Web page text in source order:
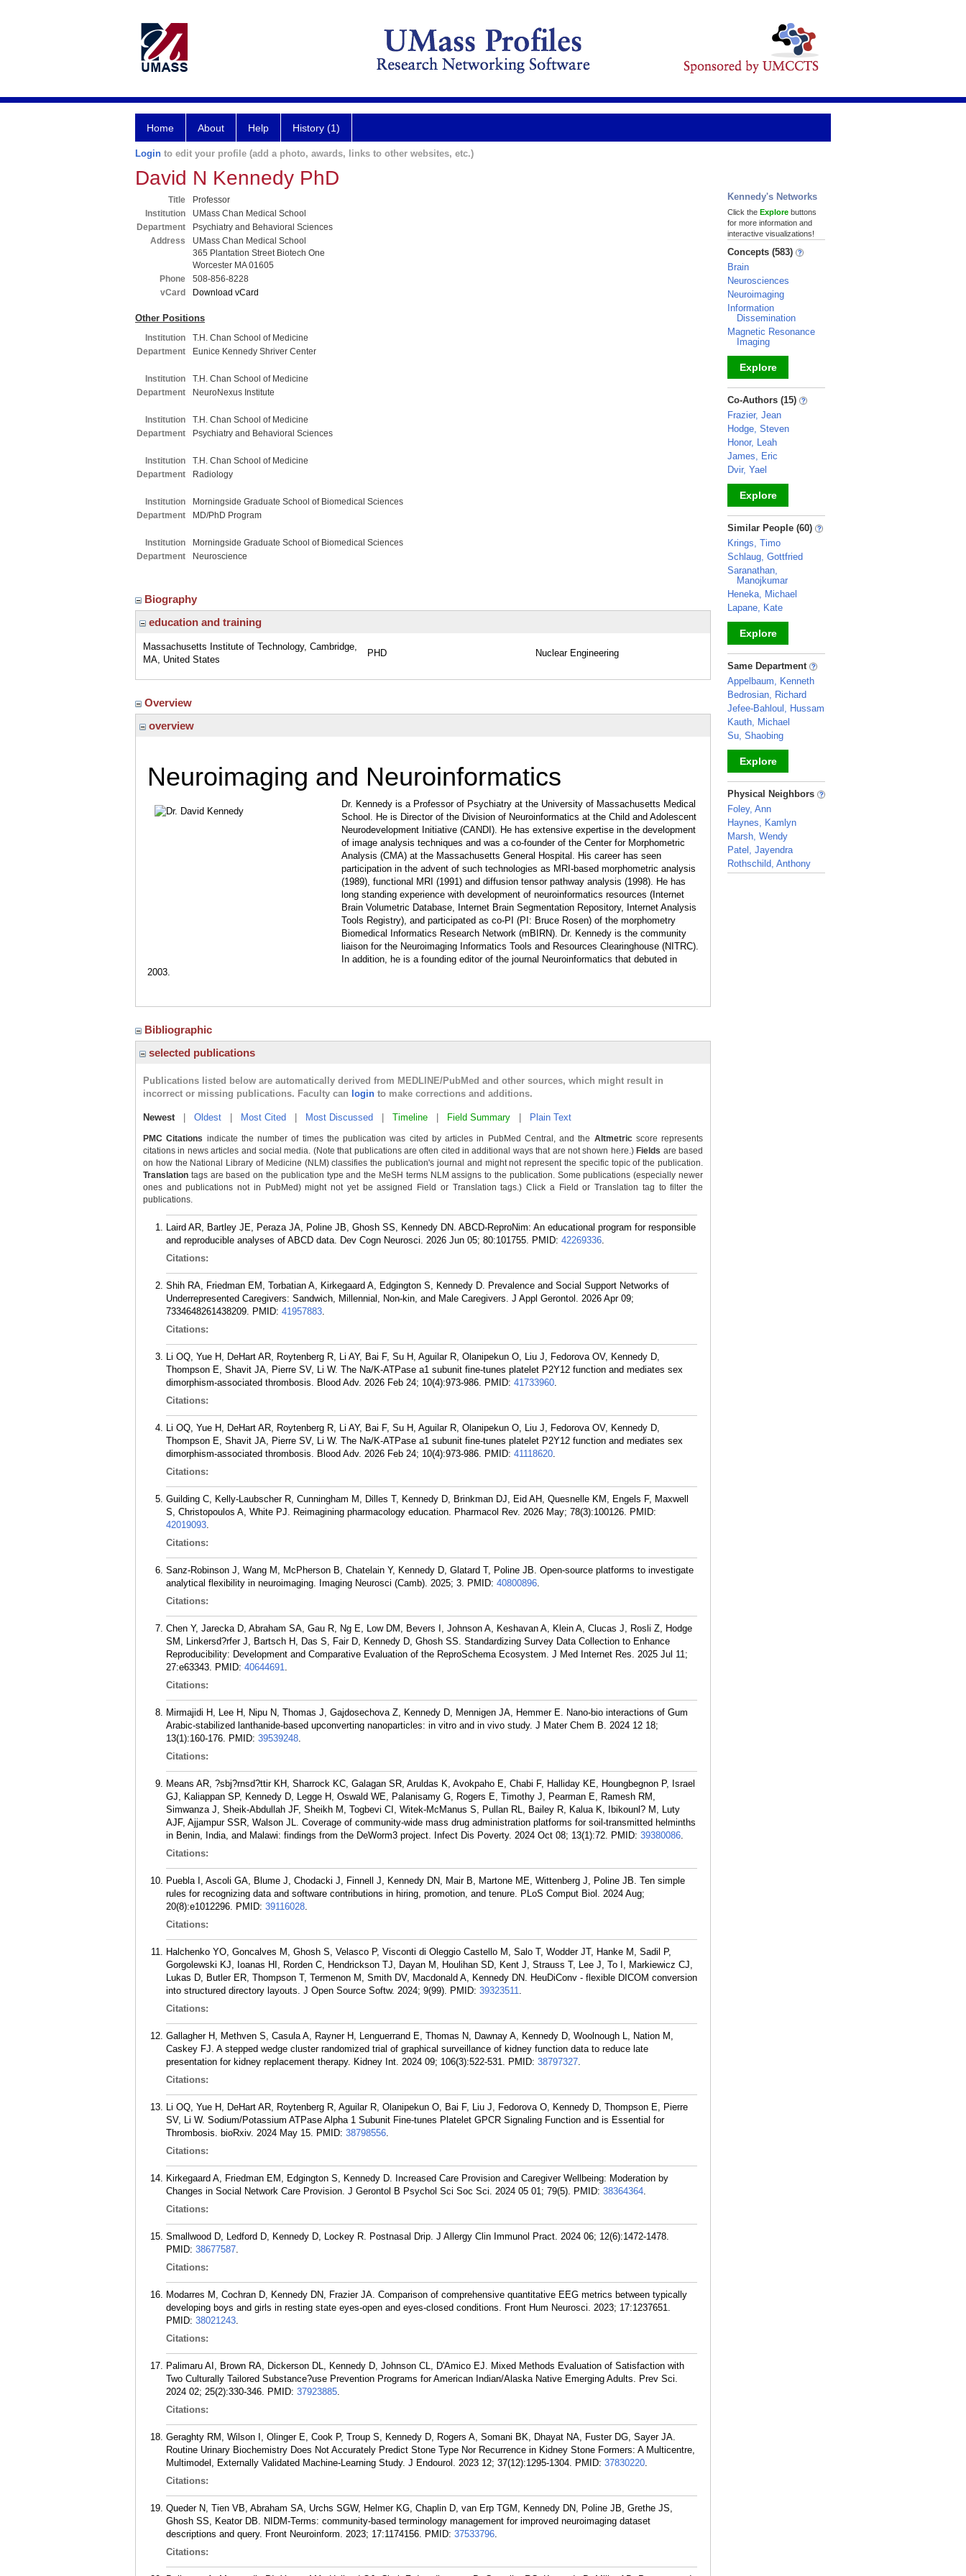
Home About Help History (1)
Login to edit your profile (add a photo, awards, links to other websites, etc.)
David N Kennedy PhD
Title
Professor
Institution
UMass Chan Medical School
Department
Psychiatry and Behavioral Sciences
Address
UMass Chan Medical School
365 Plantation Street Biotech One
Worcester MA 01605
Phone
508-856-8228
vCard
Download vCard
Other Positions
Institution
T.H. Chan School of Medicine
Department
Eunice Kennedy Shriver Center
Institution
T.H. Chan School of Medicine
Department
NeuroNexus Institute
Institution
T.H. Chan School of Medicine
Department
Psychiatry and Behavioral Sciences
Institution
T.H. Chan School of Medicine
Department
Radiology
Institution
Morningside Graduate School of Biomedical Sciences
Department
MD/PhD Program
Institution
Morningside Graduate School of Biomedical Sciences
Department
Neuroscience
Biography
education and training
Massachusetts Institute of Technology, Cambridge,
MA, United States
PHD Nuclear Engineering
Overview
overview
Neuroimaging and Neuroinformatics
Dr. Kennedy is a Professor of Psychiatry at the University of Massachusetts Medical
School. He is Director of the Division of Neuroinformatics at the Child and Adolescent
Neurodevelopment Initiative (CANDI). He has extensive expertise in the development
of image analysis techniques and was a co-founder of the Center for Morphometric
Analysis (CMA) at the Massachusetts General Hospital. His career has seen
participation in the advent of such technologies as MRI-based morphometric analysis
(1989), functional MRI (1991) and diffusion tensor pathway analysis (1998). He has
long standing experience with development of neuroinformatics resources (Internet
Brain Volumetric Database, Internet Brain Segmentation Repository, Internet Analysis
Tools Registry), and participated as co-PI (PI: Bruce Rosen) of the morphometry
Biomedical Informatics Research Network (mBIRN). Dr. Kennedy is the community
liaison for the Neuroimaging Informatics Tools and Resources Clearinghouse (NITRC).
In addition, he is a founding editor of the journal Neuroinformatics that debuted in
2003.
Bibliographic
selected publications
Publications listed below are automatically derived from MEDLINE/PubMed and other sources, which might result in
incorrect or missing publications. Faculty can login to make corrections and additions.
Newest| Oldest Most Cited Most Discussed Timeline Field Summary Plain Text
PMC Citations indicate the number of times the publication was cited by articles in PubMed Central, and the Altmetricscore represents
citations in news articles and social media. (Note that publications are often cited in additional ways that are not shown here.) Fields are based
on how the National Library of Medicine (NLM) classifies the publication's journal and might not represent the specific topic of the publication.
Translation tags are based on the publication type and the MeSH terms NLM assigns to the publication. Some publications (especially newer
ones and publications not in PubMed) might not yet be assigned Field or Translation tags.) Click a Field or Translation tag to filter the
publications.
Laird AR, Bartley JE, Peraza JA, Poline JB, Ghosh SS, Kennedy DN. ABCD-ReproNim: An educational program for responsible
and reproducible analyses of ABCD data. Dev Cogn Neurosci. 2026 Jun 05; 80:101755. PMID: 42269336.
Citations:
Shih RA, Friedman EM, Torbatian A, Kirkegaard A, Edgington S, Kennedy D. Prevalence and Social Support Networks of
Underrepresented Caregivers: Sandwich, Millennial, Non-kin, and Male Caregivers. J Appl Gerontol. 2026 Apr 09;
7334648261438209. PMID: 41957883.
Citations:
Li OQ, Yue H, DeHart AR, Roytenberg R, Li AY, Bai F, Su H, Aguilar R, Olanipekun O, Liu J, Fedorova OV, Kennedy D,
Thompson E, Shavit JA, Pierre SV, Li W. The Na/K-ATPase a1 subunit fine-tunes platelet P2Y12 function and mediates sex
dimorphism-associated thrombosis. Blood Adv. 2026 Feb 24; 10(4):973-986. PMID: 41733960.
Citations:
Li OQ, Yue H, DeHart AR, Roytenberg R, Li AY, Bai F, Su H, Aguilar R, Olanipekun O, Liu J, Fedorova OV, Kennedy D,
Thompson E, Shavit JA, Pierre SV, Li W. The Na/K-ATPase a1 subunit fine-tunes platelet P2Y12 function and mediates sex
dimorphism-associated thrombosis. Blood Adv. 2026 Feb 24; 10(4):973-986. PMID: 41118620.
Citations:
Guilding C, Kelly-Laubscher R, Cunningham M, Dilles T, Kennedy D, Brinkman DJ, Eid AH, Quesnelle KM, Engels F, Maxwell
S, Christopoulos A, White PJ. Reimagining pharmacology education. Pharmacol Rev. 2026 May; 78(3):100126. PMID:
42019093.
Citations:
Sanz-Robinson J, Wang M, McPherson B, Chatelain Y, Kennedy D, Glatard T, Poline JB. Open-source platforms to investigate
analytical flexibility in neuroimaging. Imaging Neurosci (Camb). 2025; 3. PMID: 40800896.
Citations:
Chen Y, Jarecka D, Abraham SA, Gau R, Ng E, Low DM, Bevers I, Johnson A, Keshavan A, Klein A, Clucas J, Rosli Z, Hodge
SM, Linkersd?rfer J, Bartsch H, Das S, Fair D, Kennedy D, Ghosh SS. Standardizing Survey Data Collection to Enhance
Reproducibility: Development and Comparative Evaluation of the ReproSchema Ecosystem. J Med Internet Res. 2025 Jul 11;
27:e63343. PMID: 40644691.
Citations:
Mirmajidi H, Lee H, Nipu N, Thomas J, Gajdosechova Z, Kennedy D, Mennigen JA, Hemmer E. Nano-bio interactions of Gum
Arabic-stabilized lanthanide-based upconverting nanoparticles: in vitro and in vivo study. J Mater Chem B. 2024 12 18;
13(1):160-176. PMID: 39539248.
Citations:
Means AR, ?sbj?rnsd?ttir KH, Sharrock KC, Galagan SR, Aruldas K, Avokpaho E, Chabi F, Halliday KE, Houngbegnon P, Israel
GJ, Kaliappan SP, Kennedy D, Legge H, Oswald WE, Palanisamy G, Rogers E, Timothy J, Pearman E, Ramesh RM,
Simwanza J, Sheik-Abdullah JF, Sheikh M, Togbevi CI, Witek-McManus S, Pullan RL, Bailey R, Kalua K, Ibikounl? M, Luty
AJF, Ajjampur SSR, Walson JL. Coverage of community-wide mass drug administration platforms for soil-transmitted helminths
in Benin, India, and Malawi: findings from the DeWorm3 project. Infect Dis Poverty. 2024 Oct 08; 13(1):72. PMID: 39380086.
Citations:
Puebla I, Ascoli GA, Blume J, Chodacki J, Finnell J, Kennedy DN, Mair B, Martone ME, Wittenberg J, Poline JB. Ten simple
rules for recognizing data and software contributions in hiring, promotion, and tenure. PLoS Comput Biol. 2024 Aug;
20(8):e1012296. PMID: 39116028.
Citations:
Halchenko YO, Goncalves M, Ghosh S, Velasco P, Visconti di Oleggio Castello M, Salo T, Wodder JT, Hanke M, Sadil P,
Gorgolewski KJ, Ioanas HI, Rorden C, Hendrickson TJ, Dayan M, Houlihan SD, Kent J, Strauss T, Lee J, To I, Markiewicz CJ,
Lukas D, Butler ER, Thompson T, Termenon M, Smith DV, Macdonald A, Kennedy DN. HeuDiConv - flexible DICOM conversion
into structured directory layouts. J Open Source Softw. 2024; 9(99). PMID: 39323511.
Citations:
Gallagher H, Methven S, Casula A, Rayner H, Lenguerrand E, Thomas N, Dawnay A, Kennedy D, Woolnough L, Nation M,
Caskey FJ. A stepped wedge cluster randomized trial of graphical surveillance of kidney function data to reduce late
presentation for kidney replacement therapy. Kidney Int. 2024 09; 106(3):522-531. PMID: 38797327.
Citations:
Li OQ, Yue H, DeHart AR, Roytenberg R, Aguilar R, Olanipekun O, Bai F, Liu J, Fedorova O, Kennedy D, Thompson E, Pierre
SV, Li W. Sodium/Potassium ATPase Alpha 1 Subunit Fine-tunes Platelet GPCR Signaling Function and is Essential for
Thrombosis. bioRxiv. 2024 May 15. PMID: 38798556.
Citations:
Kirkegaard A, Friedman EM, Edgington S, Kennedy D. Increased Care Provision and Caregiver Wellbeing: Moderation by
Changes in Social Network Care Provision. J Gerontol B Psychol Sci Soc Sci. 2024 05 01; 79(5). PMID: 38364364.
Citations:
Smallwood D, Ledford D, Kennedy D, Lockey R. Postnasal Drip. J Allergy Clin Immunol Pract. 2024 06; 12(6):1472-1478.
PMID: 38677587.
Citations:
Modarres M, Cochran D, Kennedy DN, Frazier JA. Comparison of comprehensive quantitative EEG metrics between typically
developing boys and girls in resting state eyes-open and eyes-closed conditions. Front Hum Neurosci. 2023; 17:1237651.
PMID: 38021243.
Citations:
Palimaru AI, Brown RA, Dickerson DL, Kennedy D, Johnson CL, D'Amico EJ. Mixed Methods Evaluation of Satisfaction with
Two Culturally Tailored Substance?use Prevention Programs for American Indian/Alaska Native Emerging Adults. Prev Sci.
2024 02; 25(2):330-346. PMID: 37923885.
Citations:
Geraghty RM, Wilson I, Olinger E, Cook P, Troup S, Kennedy D, Rogers A, Somani BK, Dhayat NA, Fuster DG, Sayer JA.
Routine Urinary Biochemistry Does Not Accurately Predict Stone Type Nor Recurrence in Kidney Stone Formers: A Multicentre,
Multimodel, Externally Validated Machine-Learning Study. J Endourol. 2023 12; 37(12):1295-1304. PMID: 37830220.
Citations:
Queder N, Tien VB, Abraham SA, Urchs SGW, Helmer KG, Chaplin D, van Erp TGM, Kennedy DN, Poline JB, Grethe JS,
Ghosh SS, Keator DB. NIDM-Terms: community-based terminology management for improved neuroimaging dataset
descriptions and query. Front Neuroinform. 2023; 17:1174156. PMID: 37533796.
Citations:
Kennedy's Networks
Click the Explore buttons
for more information and
interactive visualizations!
Concepts (583)
Brain
Neurosciences
Neuroimaging
Information
Dissemination
Magnetic Resonance
Imaging
Explore
_
Co-Authors (15)
Frazier, Jean
Hodge, Steven
Honor, Leah
James, Eric
Dvir, Yael
Explore
_
Similar People (60)
Krings, Timo
Schlaug, Gottfried
Saranathan,
Manojkumar
Heneka, Michael
Lapane, Kate
Explore
_
Same Department
Appelbaum, Kenneth
Bedrosian, Richard
Jefee-Bahloul, Hussam
Kauth, Michael
Su, Shaobing
Explore
_
Physical Neighbors
Foley, Ann
Haynes, Kamlyn
Marsh, Wendy
Patel, Jayendra
Rothschild, Anthony